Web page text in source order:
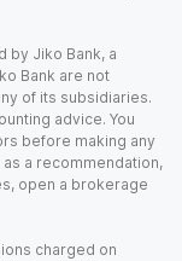
by Jiko Bank, a
Bank are not
of its subsidiaries.
advice. You
before making any
a recommendation,
open a brokerage
charged on